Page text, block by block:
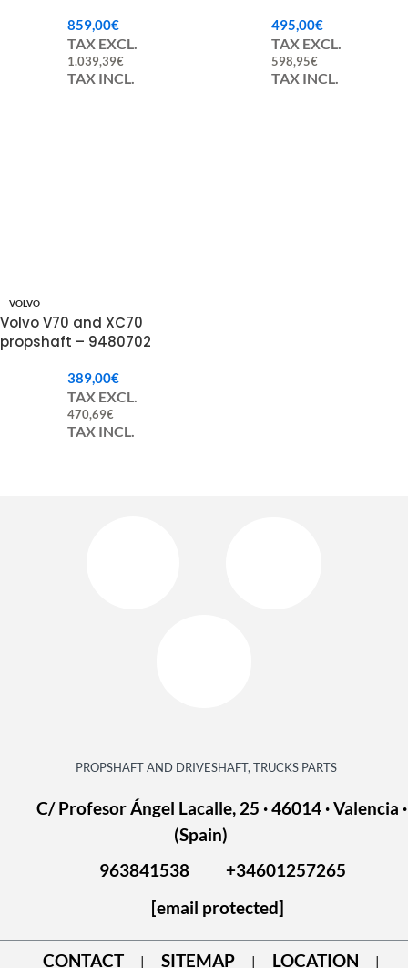
859,00€
TAX EXCL.
1.039,39€
TAX INCL.
495,00€
TAX EXCL.
598,95€
TAX INCL.
VOLVO
Volvo V70 and XC70
propshaft – 9480702
389,00€
TAX EXCL.
470,69€
TAX INCL.
PROPSHAFT AND DRIVESHAFT, TRUCKS PARTS
C/ Profesor Ángel Lacalle, 25 · 46014 · Valencia ·
(Spain)
963841538
+34601257265
[email protected]
CONTACT | SITEMAP | LOCATION |